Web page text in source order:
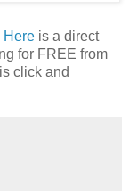
Here is a direct
for FREE from
click and